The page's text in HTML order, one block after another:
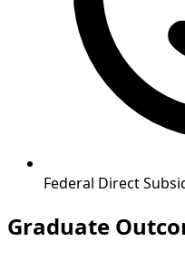
Federal Direct
Graduate